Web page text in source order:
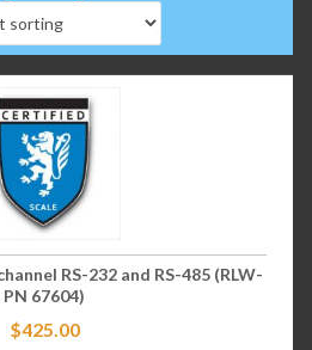
RS-232 and RS-485 (RLW-
PN 67604)
$425.00